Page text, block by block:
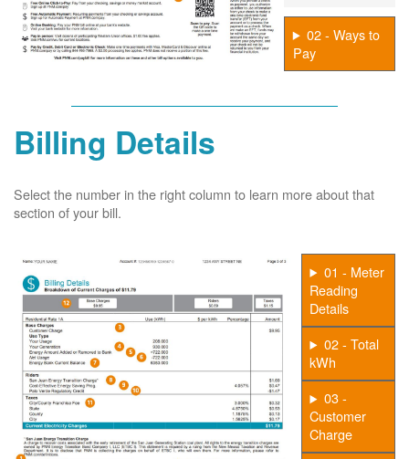
02 - Ways to
Pay
Billing Details
Select the number in the right column to learn more about that
section of your bill.
01 - Meter
Reading
Details
02 - Total
kWh
03 -
Customer
Charge